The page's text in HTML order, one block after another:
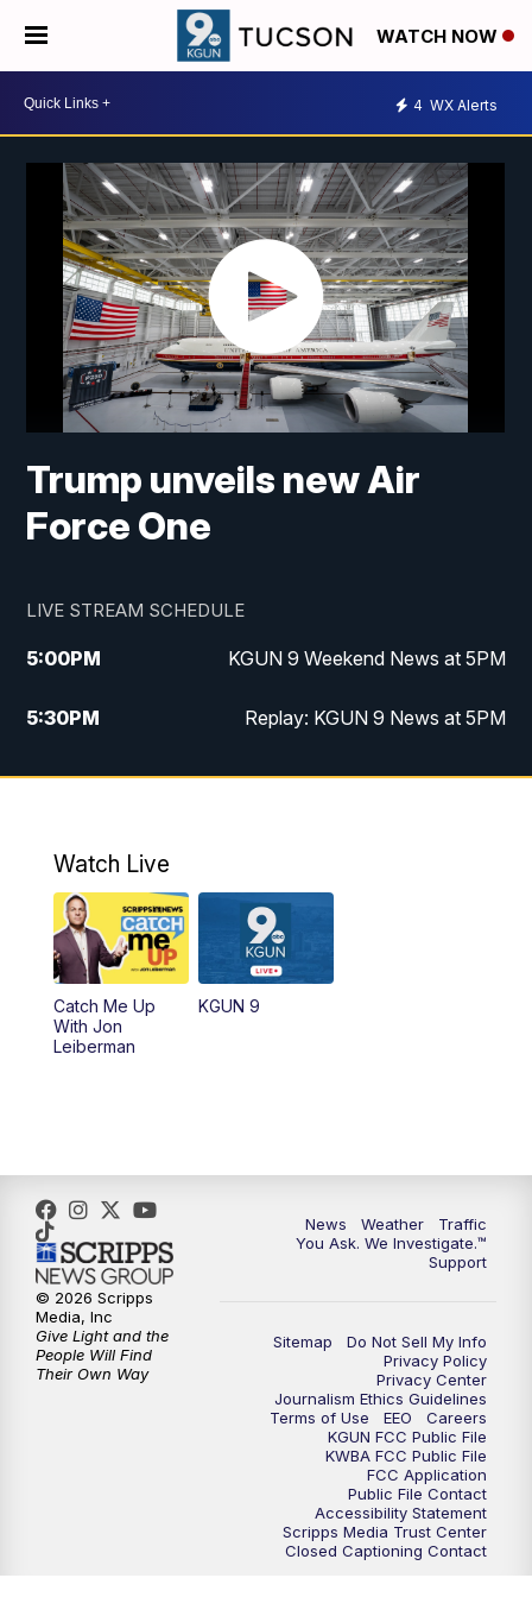
WATCH NOW
4 WX Alerts
Trump unveils new Air
Force One
LIVE STREAM SCHEDULE
5:00PM KGUN 9 Weekend News at 5PM
5:30PM Replay: KGUN 9 News at 5PM
10:00PM KGUN 9 Weekend News at 10PM
Watch Live
Catch Me Up
With Jon
Leiberman
KGUN 9
News Weather
Traffic
You Ask. We Investigate.™
Support
Sitemap
Do Not Sell My Info
Privacy Policy
Privacy Center
Journalism Ethics Guidelines
Terms of Use
EEO
Careers
KGUN FCC Public File
KWBA FCC Public File
FCC Application
Public File Contact
Accessibility Statement
Scripps Media Trust Center
Closed Captioning Contact
© 2026 Scripps
Media, Inc
Give Light and the
People Will Find
Their Own Way